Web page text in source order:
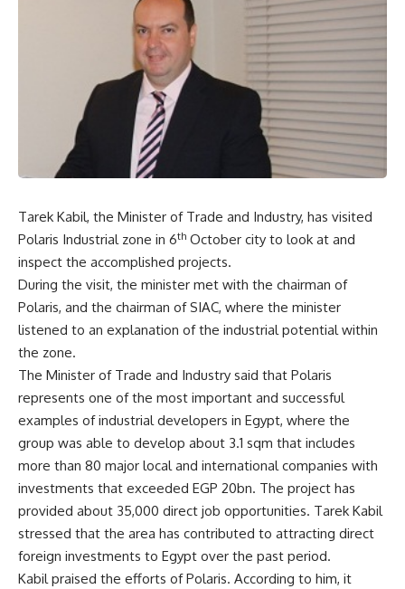
Tarek Kabil, the Minister of Trade and Industry, has visited
Polaris Industrial zone in 6th October city to look at and
inspect the accomplished projects.
During the visit, the minister met with the chairman of
Polaris, and the chairman of SIAC, where the minister
listened to an explanation of the industrial potential within
the zone.
The Minister of Trade and Industry said that Polaris
represents one of the most important and successful
examples of industrial developers in Egypt, where the
group was able to develop about 3.1 sqm that includes
more than 80 major local and international companies with
investments that exceeded EGP 20bn. The project has
provided about 35,000 direct job opportunities. Tarek Kabil
stressed that the area has contributed to attracting direct
foreign investments to Egypt over the past period.
Kabil praised the efforts of Polaris. According to him, it